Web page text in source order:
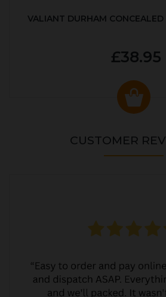
VALIANT DURHAM
£38.95
CUSTOMER